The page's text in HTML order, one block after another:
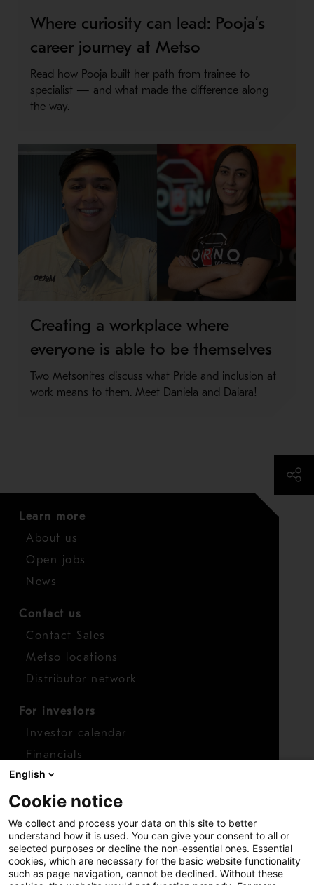
Where curiosity can lead: Pooja’s
career journey at Metso
Read how Pooja built her path from trainee to
specialist — and what made the difference along
the way.
Creating a workplace where
everyone is able to be themselves
Two Metsonites discuss what Pride and inclusion at
work means to them. Meet Daniela and Daiara!
Learn more
About us
Open jobs
News
Contact us
Contact Sales
Metso locations
Distributor network
For investors
Investor calendar
Financials
Shares
Report concern
Access whistleblower
English
Cookie notice
We collect and process your data on this site to better
understand how it is used. You can give your consent to all or
selected purposes or decline the non-essential ones. Essential
cookies, which are necessary for the basic website functionality
such as page navigation, cannot be declined. Without these